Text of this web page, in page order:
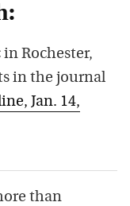
Rochester,
in the journal
Jan. 14,
than